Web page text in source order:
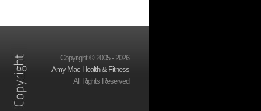
Copyright © 2005 - 2026
Amy Mac Health & Fitness
All Rights Reserved